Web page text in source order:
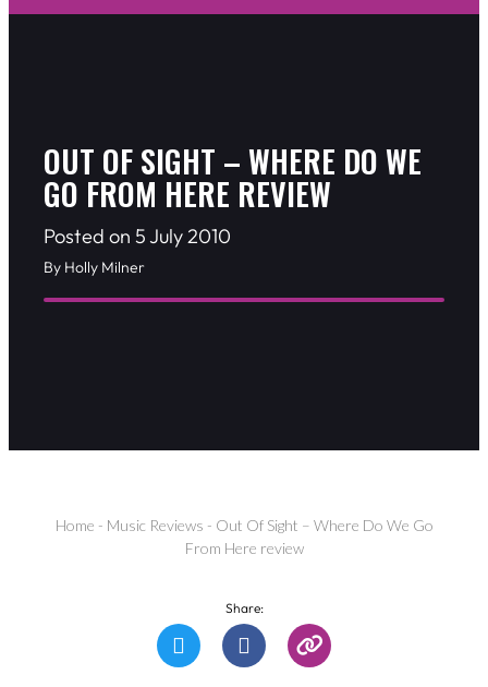
OUT OF SIGHT – WHERE DO WE
GO FROM HERE REVIEW
Posted on 5 July 2010
By Holly Milner
Home - Music Reviews - Out Of Sight – Where Do We Go
From Here review
Share: